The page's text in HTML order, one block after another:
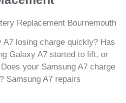
Replacement Bournemouth
losing charge quickly? Has
Galaxy A7 started to lift, or
your Samsung A7 charge
Samsung A7 repairs